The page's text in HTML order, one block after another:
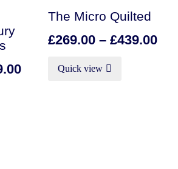
The Micro Quilted
£269.00 – £439.00
Quick view